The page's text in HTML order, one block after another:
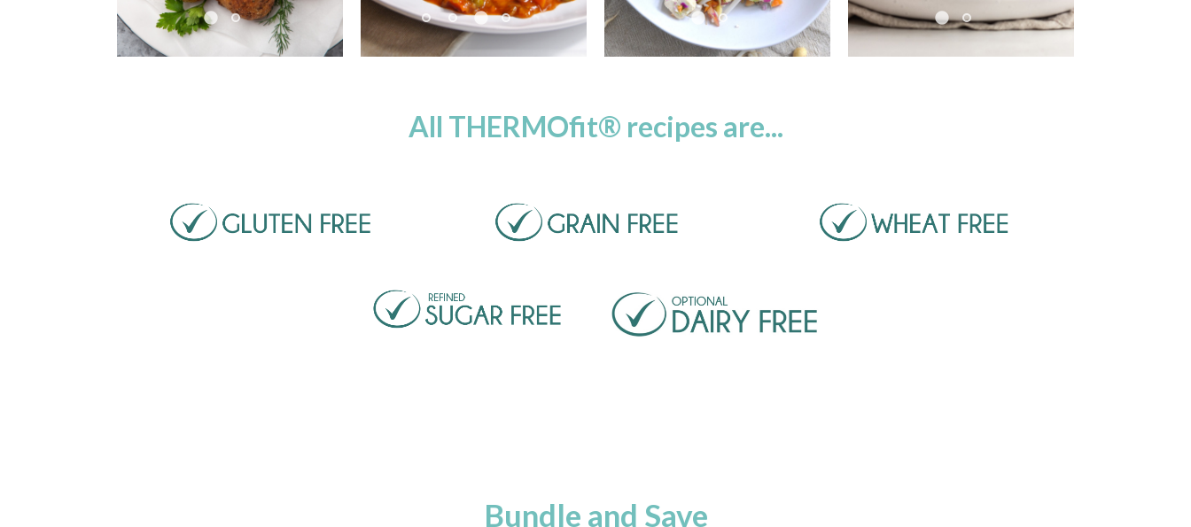
All THERMOfit® recipes are...
Bundle and Save